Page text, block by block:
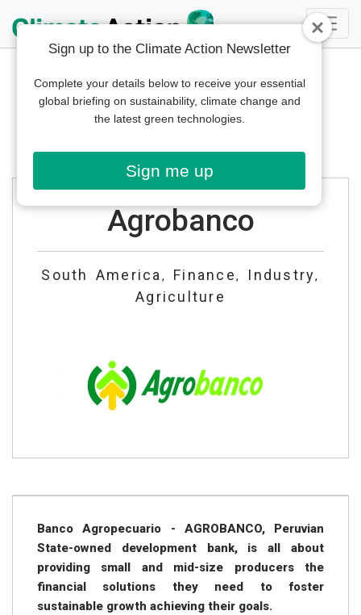
Agrobanco
South America , Finance, Industry,
Agriculture
Banco Agropecuario - AGROBANCO, Peruvian
State-owned development bank, is all about
providing small and mid-size producers the
financial solutions they need to foster
sustainable growth achieving their goals.
Sign up to the Climate Action Newsletter
Complete your details below to receive your essential
global briefing on sustainability, climate change and
the latest green technologies.
Sign me up